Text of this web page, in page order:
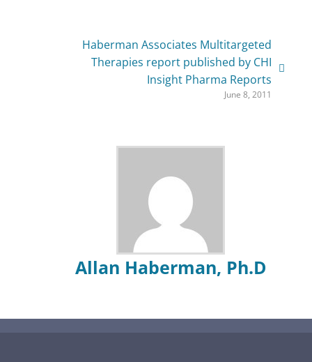
Haberman Associates Multitargeted
Therapies report published by CHI
Insight Pharma Reports
June 8, 2011
Allan Haberman, Ph.D